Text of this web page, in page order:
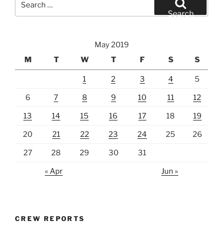
for:
Search
May 2019
M
T W T F S S
1 2 3 4 5
6 7 8 9 10 11 12
13 14 15 16 17 18 19
20 21 22 23 24 25 26
27 28 29 30 31
« Apr Jun »
CREW REPORTS